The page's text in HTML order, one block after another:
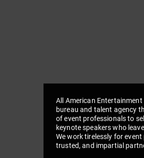
All American Entertainment
bureau and talent agency
of event professionals to
keynote speakers who
We work tirelessly for
trusted, and impartial